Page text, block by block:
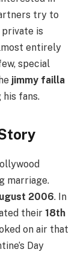
try to
private is
entirely
special
jimmy failla
his fans.
marriage.
2006. In
their 18th
on air that
Day